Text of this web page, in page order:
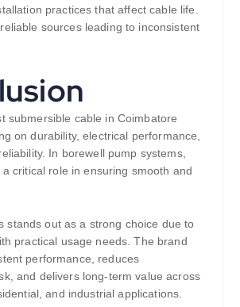
practices that affect cable life.
sources leading to inconsistent
submersible cable in Coimbatore
on durability, electrical performance,
In borewell pump systems,
critical role in ensuring smooth and
stands out as a strong choice due to
practical usage needs. The brand
performance, reduces
and delivers long-term value across
and industrial applications.